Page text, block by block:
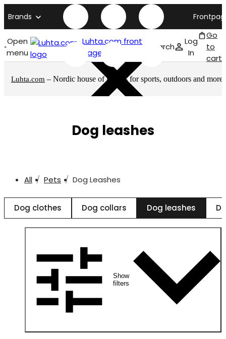
Brands
Open
menu
Luhta.com front
page
Search
Log
In
Go
to
cart
Luhta.com – Nordic house of brands for sports, outdoors and more
Dog leashes
All Pets Dog Leashes
Dog clothes Dog collars Dog leashes
Show
filters